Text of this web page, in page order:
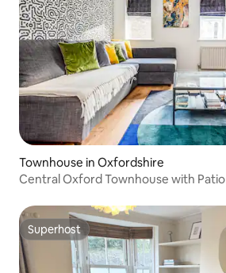
Townhouse in Oxfordshire
Central Oxford Townhouse with Patio
Superhost
Superhost